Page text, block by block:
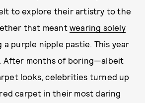
to explore their artistry to the
that meant wearing solely
a purple nipple pastie. This year
After months of boring—albeit
looks, celebrities turned up
carpet in their most daring